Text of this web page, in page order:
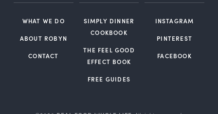
WHAT WE DO
ABOUT ROBYN
CONTACT
SIMPLY DINNER
COOKBOOK
THE FEEL GOOD
EFFECT BOOK
FREE GUIDES
INSTAGRAM
PINTEREST
FACEBOOK